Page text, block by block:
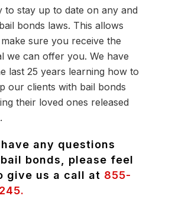
to stay up to date on any and
bonds laws. This allows
sure you receive the
we can offer you. We have
last 25 years learning how to
our clients with bail bonds
their loved ones released
any questions
bonds, please feel
give us a call at 855-